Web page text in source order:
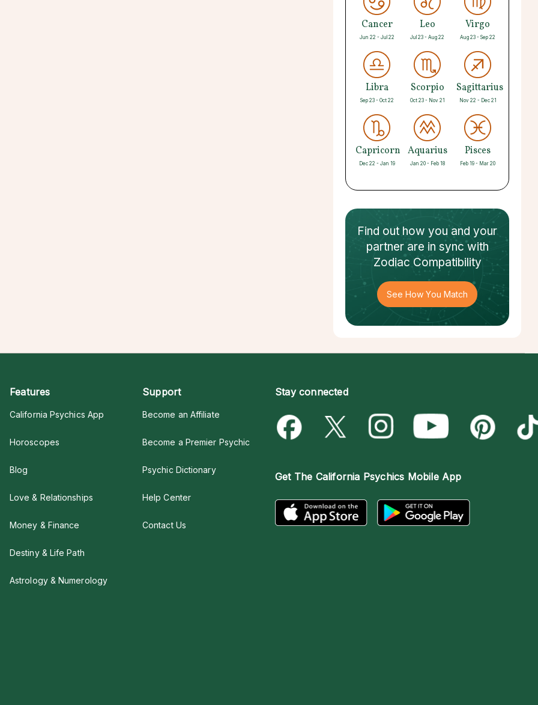
Cancer
Jun 22 - Jul 22
Leo
Jul 23 - Aug 22
Virgo
Aug 23 - Sep 22
Libra
Sep 23 - Oct 22
Scorpio
Oct 23 - Nov 21
Sagittarius
Nov 22 - Dec 21
Capricorn
Dec 22 - Jan 19
Aquarius
Jan 20 - Feb 18
Pisces
Feb 19 - Mar 20
Find out how you and your
partnerare in sync with
Zodiac Compatibility
See How You Match
Features
California Psychics App
Horoscopes
Blog
Love & Relationships
Money & Finance
Destiny & Life Path
Astrology & Numerology
Support
Become an Affiliate
Become a Premier Psychic
Psychic Dictionary
Help Center
Contact Us
Stay connected
Get The California Psychics Mobile App